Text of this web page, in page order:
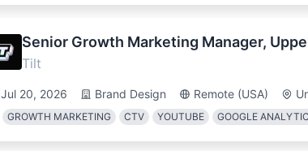
Senior Growth Marketing Manager,
Tilt
Jul 20, 2026 Brand Design Remote (USA)
GROWTH MARKETING CTV YOUTUBE GOOGLE